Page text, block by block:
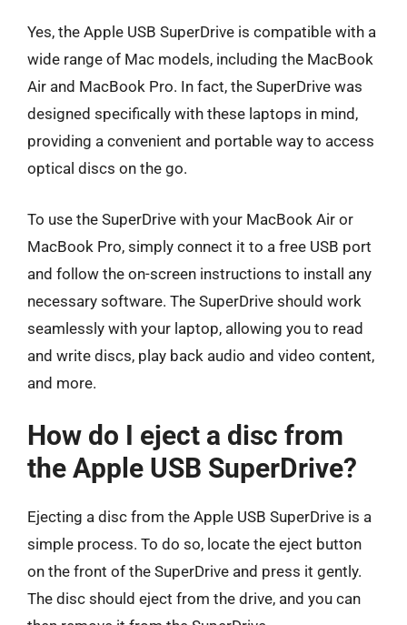
Yes, the Apple USB SuperDrive is compatible with a
wide range of Mac models, including the MacBook
Air and MacBook Pro. In fact, the SuperDrive was
designed specifically with these laptops in mind,
providing a convenient and portable way to access
optical discs on the go.
To use the SuperDrive with your MacBook Air or
MacBook Pro, simply connect it to a free USB port
and follow the on-screen instructions to install any
necessary software. The SuperDrive should work
seamlessly with your laptop, allowing you to read
and write discs, play back audio and video content,
and more.
How do I eject a disc from
the Apple USB SuperDrive?
Ejecting a disc from the Apple USB SuperDrive is a
simple process. To do so, locate the eject button
on the front of the SuperDrive and press it gently.
The disc should eject from the drive, and you can